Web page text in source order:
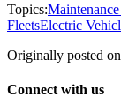
Topics:
FleetsElectric
Originally posted on
Connect with us